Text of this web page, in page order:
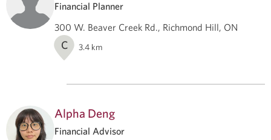
Financial Planner
300 W. Beaver Creek Rd., Richmond Hill, ON
C 3.4 km
Alpha Deng
Financial Advisor